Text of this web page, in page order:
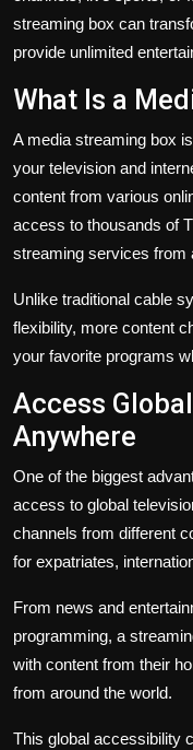
streaming box can
provide unlimited
What Is a
A media streaming box
your television and
content from various
access to thousands of
streaming services from
Unlike traditional cable
flexibility, more content
your favorite programs
Access
Anywhere
One of the biggest
access to global
channels from different
for expatriates,
From news and
programming, a
with content from their
from around the world.
This global accessibility